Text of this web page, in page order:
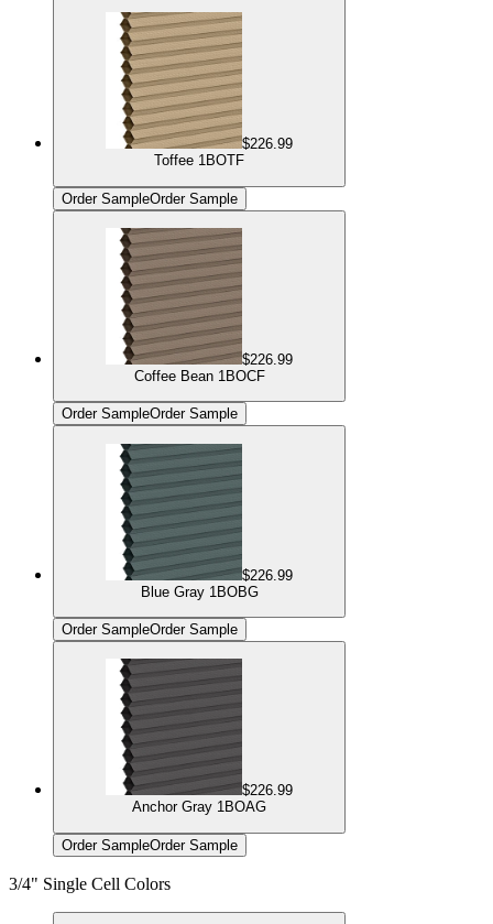
$226.99
Toffee 1BOTF
Order SampleOrder Sample
$226.99
Coffee Bean 1BOCF
Order SampleOrder Sample
$226.99
Blue Gray 1BOBG
Order SampleOrder Sample
$226.99
Anchor Gray 1BOAG
Order SampleOrder Sample
3/4" Single Cell Colors